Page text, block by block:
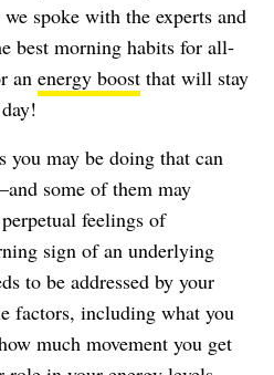
spoke with the experts and
best morning habits for all-
an energy boost that will stay
you may be doing that can
some of them may
feelings of
sign of an underlying
to be addressed by your
factors, including what you
much movement you get